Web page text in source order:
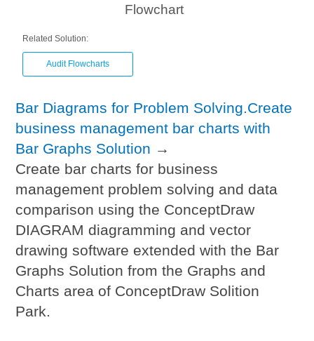
Flowchart
Related Solution:
Audit Flowcharts
Bar Diagrams for Problem Solving.Create
business management bar charts with
Bar Graphs Solution →
Create bar charts for business
management problem solving and data
comparison using the ConceptDraw
DIAGRAM diagramming and vector
drawing software extended with the Bar
Graphs Solution from the Graphs and
Charts area of ConceptDraw Solition
Park.